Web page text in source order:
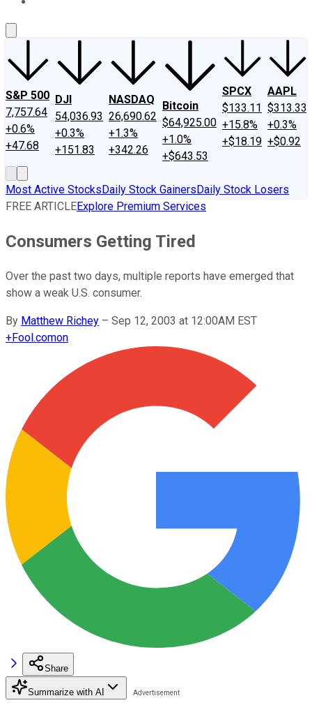
S&P 500
7,757.64
+0.6%
+47.68
DJI
54,036.93
+0.3%
+151.83
NASDAQ
26,690.62
+1.3%
+342.26
Bitcoin
$64,925.00
+1.0%
+$643.53
SPCX
$133.11
+15.8%
+$18.19
AAPL
$313.33
+0.3%
+$0.92
Most Active StocksDaily Stock GainersDaily Stock Losers
FREE ARTICLEExplore Premium Services
Consumers Getting Tired
Over the past two days, multiple reports have emerged that
show a weak U.S. consumer.
By Matthew Richey – Sep 12, 2003 at 12:00AM EST
+Fool.comon
Share
Summarize with AI